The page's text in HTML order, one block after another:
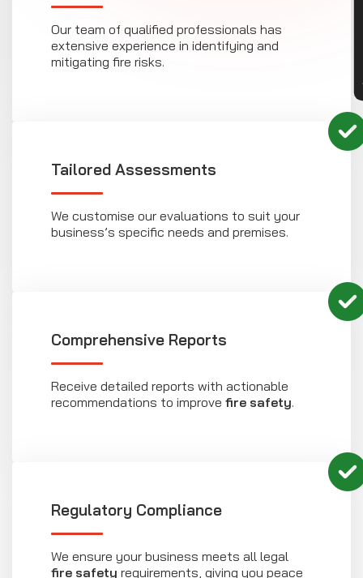
Our team of qualified professionals has
extensive experience in identifying and
mitigating fire risks.
Tailored Assessments
We customise our evaluations to suit your
business’s specific needs and premises.
Comprehensive Reports
Receive detailed reports with actionable
recommendations to improve fire safety.
Regulatory Compliance
We ensure your business meets all legal
fire safety requirements, giving you peace